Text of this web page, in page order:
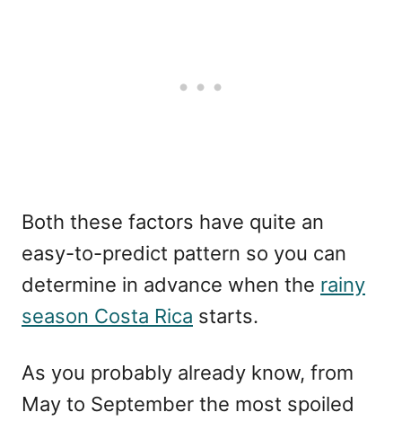
Both these factors have quite an
easy-to-predict pattern so you can
determine in advance when the rainy
season Costa Rica starts.
As you probably already know, from
May to September the most spoiled